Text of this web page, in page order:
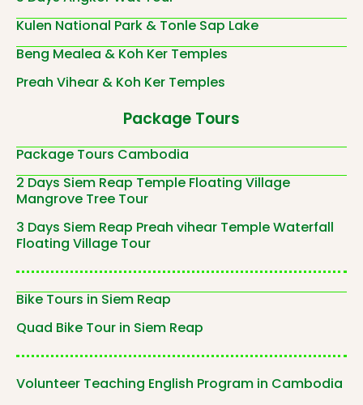
Kulen National Park & Tonle Sap Lake
Beng Mealea & Koh Ker Temples
Preah Vihear & Koh Ker Temples
Package Tours
Package Tours Cambodia
2 Days Siem Reap Temple Floating Village
Mangrove Tree Tour
3 Days Siem Reap Preah vihear Temple Waterfall
Floating Village Tour
Bike Tours in Siem Reap
Quad Bike Tour in Siem Reap
Volunteer Teaching English Program in Cambodia